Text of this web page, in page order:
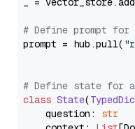
# Define prompt for
prompt = hub.pull(
# Define state for
class State(
    question:
str